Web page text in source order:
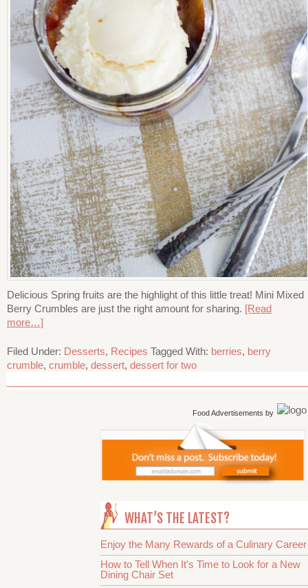
Delicious Spring fruits are the highlight of this little treat! Mini Mixed
Berry Crumbles are just the right amount for sharing. [Read
more…]
Filed Under: Desserts, Recipes Tagged With: berries, berry
crumble, crumble, dessert, dessert for two
Food Advertisements by
WHAT’S THE LATEST?
Enjoy the Many Rewards of a Culinary Career
How to Tell When It’s Time to Look for a New
Dining Chair Set